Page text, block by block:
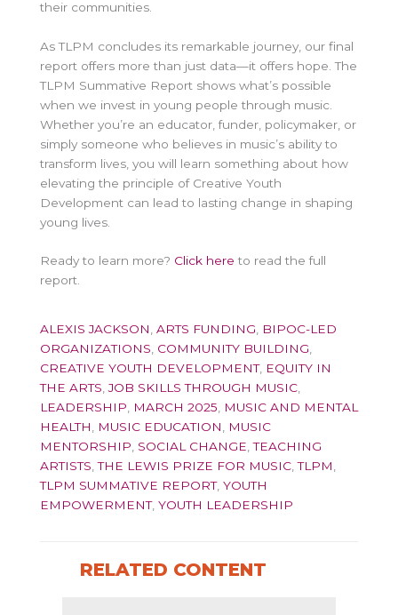
their communities.
As TLPM concludes its remarkable journey, our final
report offers more than just data—it offers hope. The
TLPM Summative Report shows what’s possible
when we invest in young people through music.
Whether you’re an educator, funder, policymaker, or
simply someone who believes in music’s ability to
transform lives, you will learn something about how
elevating the principle of Creative Youth
Development can lead to lasting change in shaping
young lives.
Ready to learn more? Click here to read the full
report.
ALEXIS JACKSON ARTS FUNDING
BIPOC-LED
ORGANIZATIONS COMMUNITY BUILDING
CREATIVE YOUTH DEVELOPMENT, EQUITY IN
THE ARTS ,JOB SKILLS THROUGH MUSIC
LEADERSHIP
MARCH 2025
MUSIC AND MENTAL
HEALTH
MUSIC EDUCATION
MUSIC
MENTORSHIP SOCIAL CHANGE ,TEACHING
ARTISTS ,THE LEWIS PRIZE FOR MUSIC ,TLPM
TLPM SUMMATIVE REPORT, YOUTH
EMPOWERMENT, YOUTH LEADERSHIP
RELATED CONTENT